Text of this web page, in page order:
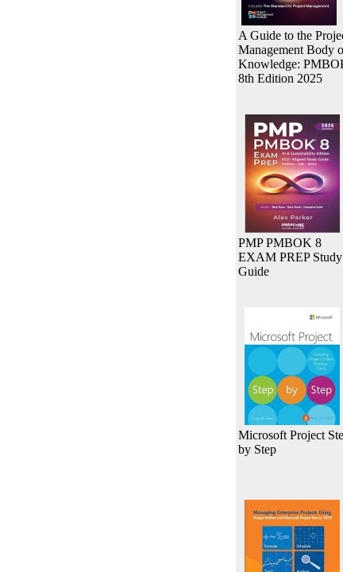
A Guide to the
Management Body
Knowledge:
8th Edition 2025
PMP PMBOK 8
EXAM PREP Study
Guide
Microsoft Project
by Step